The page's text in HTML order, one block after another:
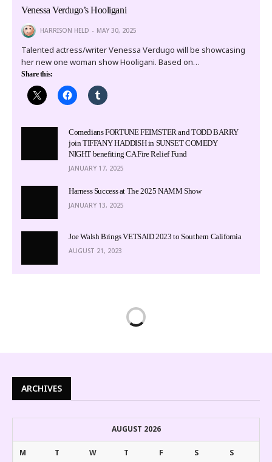
Venessa Verdugo’s Hooligani
HARRISON HELD MAY 30, 2025
Talented actress/writer Venessa Verdugo will be showcasing
her new one woman show Hooligani. Based on…
Share this:
Comedians FORTUNE FEIMSTER and TODD BARRY
join TIFFANY HADDISH in SUNSET COMEDY
NIGHT benefiting CA Fire Relief Fund
JANUARY 17, 2025
Harness Success at The 2025 NAMM Show
JANUARY 13, 2025
Joe Walsh Brings VETSAID 2023 to Southern California
AUGUST 21, 2023
ARCHIVES
AUGUST 2026
M T W T F S S